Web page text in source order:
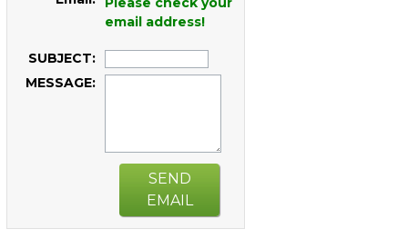
email address!
SUBJECT:
MESSAGE:
SEND
EMAIL